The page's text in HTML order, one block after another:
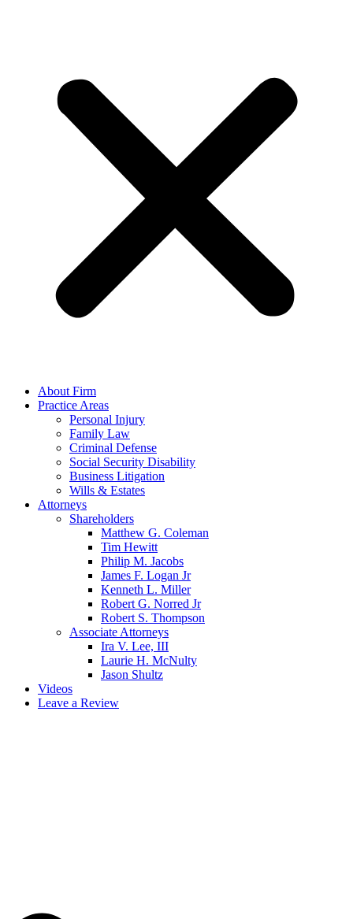
About Firm
Practice Areas
Personal Injury
Family Law
Criminal Defense
Social Security Disability
Business Litigation
Wills & Estates
Attorneys
Shareholders
Matthew G. Coleman
Tim Hewitt
Philip M. Jacobs
James F. Logan Jr
Kenneth L. Miller
Robert G. Norred Jr
Robert S. Thompson
Associate Attorneys
Ira V. Lee, III
Laurie H. McNulty
Jason Shultz
Videos
Leave a Review